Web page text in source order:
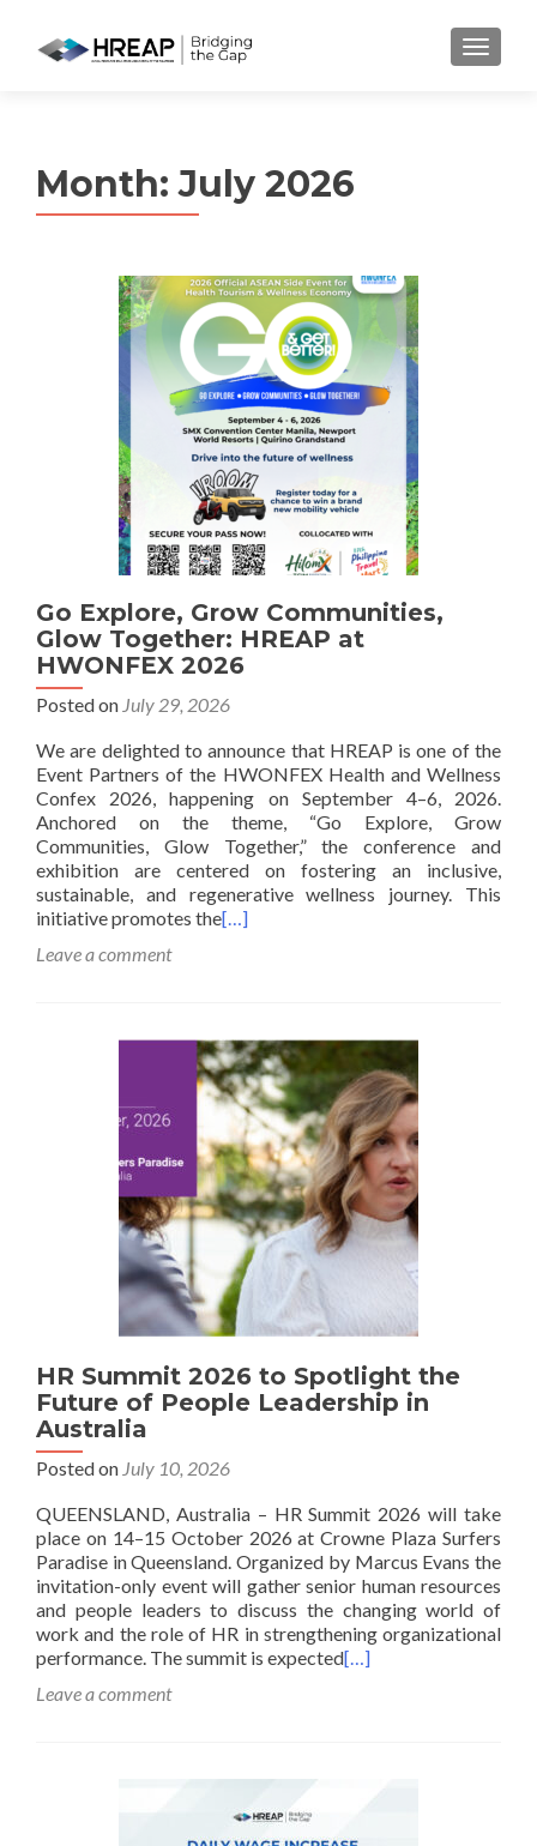
MENU
Month:July 2026
Go Explore, Grow Communities,
Glow Together: HREAP at
HWONFEX 2026
Posted on July 29, 2026
We are delighted to announce that HREAP is one of the
Event Partners of the HWONFEX Health and Wellness
Confex 2026, happening on September 4–6, 2026.
Anchored on the theme, “Go Explore, Grow
Communities, Glow Together,” the conference and
exhibition are centered on fostering an inclusive,
sustainable, and regenerative wellness journey. This
initiative promotes the[…]
Leave a comment
HR Summit 2026 to Spotlight the
Future of People Leadership in
Australia
Posted on July 10, 2026
QUEENSLAND, Australia – HR Summit 2026 will take
place on 14–15 October 2026 at Crowne Plaza Surfers
Paradise in Queensland. Organized by Marcus Evans the
invitation-only event will gather senior human resources
and people leaders to discuss the changing world of
work and the role of HR in strengthening organizational
performance. The summit is expected[…]
Leave a comment